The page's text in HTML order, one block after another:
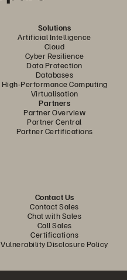
Solutions
Artificial Intelligence
Cloud
Cyber Resilience
Data Protection
Databases
High-Performance Computing
Virtualisation
Partners
Partner Overview
Partner Central
Partner Certifications
Contact Us
Contact Sales
Chat with Sales
Call Sales
Certifications
Vulnerability Disclosure Policy